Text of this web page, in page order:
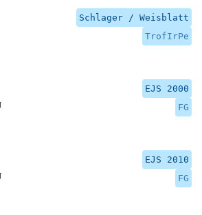
Schlager / Weisblatt
TrofIrPe
EJS 2000
FG
EJS 2010
FG